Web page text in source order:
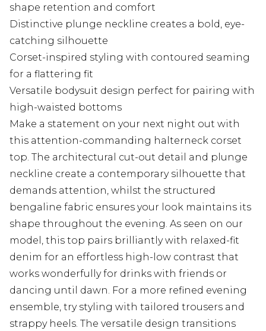
shape retention and comfort
Distinctive plunge neckline creates a bold, eye-
catching silhouette
Corset-inspired styling with contoured seaming
for a flattering fit
Versatile bodysuit design perfect for pairing with
high-waisted bottoms
Make a statement on your next night out with
this attention-commanding halterneck corset
top. The architectural cut-out detail and plunge
neckline create a contemporary silhouette that
demands attention, whilst the structured
bengaline fabric ensures your look maintains its
shape throughout the evening. As seen on our
model, this top pairs brilliantly with relaxed-fit
denim for an effortless high-low contrast that
works wonderfully for drinks with friends or
dancing until dawn. For a more refined evening
ensemble, try styling with tailored trousers and
strappy heels. The versatile design transitions